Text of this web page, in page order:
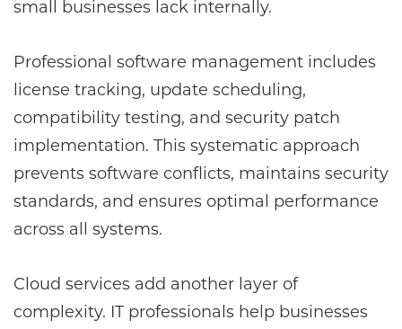
small businesses lack internally.
Professional software management includes
license tracking, update scheduling,
compatibility testing, and security patch
implementation. This systematic approach
prevents software conflicts, maintains security
standards, and ensures optimal performance
across all systems.
Cloud services add another layer of
complexity. IT professionals help businesses